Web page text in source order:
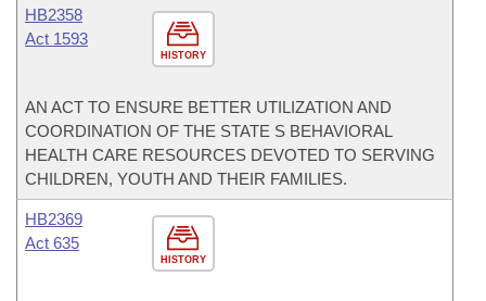
HISTORY
HB2358
Act 1593
AN ACT TO ENSURE BETTER UTILIZATION AND
COORDINATION OF THE STATE S BEHAVIORAL
HEALTH CARE RESOURCES DEVOTED TO SERVING
CHILDREN, YOUTH AND THEIR FAMILIES.
HISTORY
HB2369
Act 635